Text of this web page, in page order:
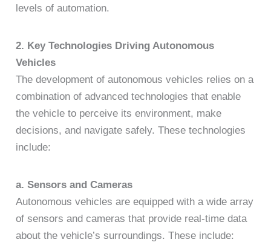
levels of automation.
2. Key Technologies Driving Autonomous
Vehicles
The development of autonomous vehicles relies on a
combination of advanced technologies that enable
the vehicle to perceive its environment, make
decisions, and navigate safely. These technologies
include:
a. Sensors and Cameras
Autonomous vehicles are equipped with a wide array
of sensors and cameras that provide real-time data
about the vehicle’s surroundings. These include: